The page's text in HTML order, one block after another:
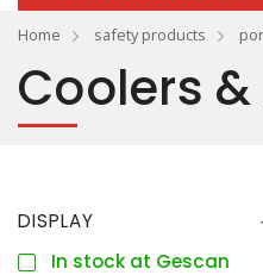
Home safety products
Coolers
DISPLAY
In stock at Gescan